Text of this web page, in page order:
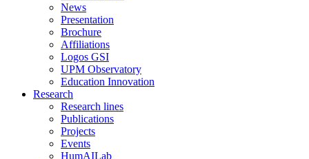
News
Presentation
Brochure
Affiliations
Logos GSI
UPM Observatory
Education Innovation
Research
Research lines
Publications
Projects
Events
HumAILab